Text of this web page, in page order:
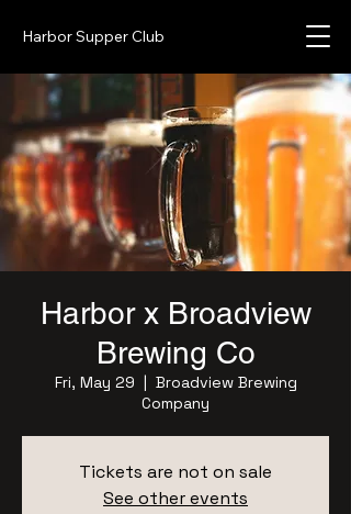
Harbor Supper Club
Harbor x Broadview
Brewing Co
Fri, May 29
  |
Broadview Brewing
Company
Tickets are not on sale
See other events